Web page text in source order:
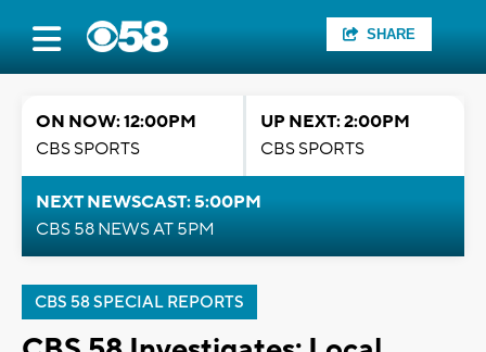
SHARE
ON NOW: 12:00PM
CBS SPORTS
UP NEXT: 2:00PM
CBS SPORTS
NEXT NEWSCAST: 5:00PM
CBS 58 NEWS AT 5PM
CBS 58 SPECIAL REPORTS